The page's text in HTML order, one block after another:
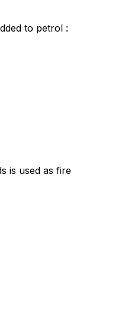
to petrol :
is used as fire